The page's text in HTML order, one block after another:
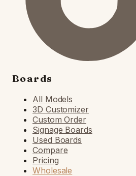
Boards
All Models
3D Customizer
Custom Order
Signage Boards
Used Boards
Compare
Pricing
Wholesale